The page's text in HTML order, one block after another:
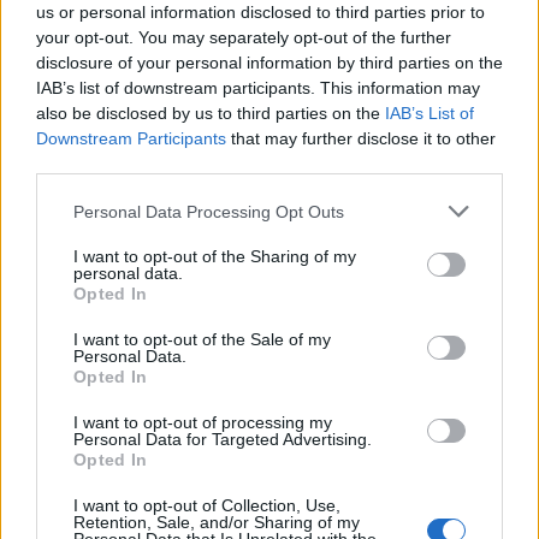
us or personal information disclosed to third parties prior to
your opt-out. You may separately opt-out of the further
disclosure of your personal information by third parties on the
IAB’s list of downstream participants. This information may
also be disclosed by us to third parties on the IAB’s List of
Downstream Participants that may further disclose it to other
Personal Data Processing Opt Outs
I want to opt-out of the Sharing of my
personal data.
Opted In
I want to opt-out of the Sale of my
Personal Data.
Opted In
I want to opt-out of processing my
Personal Data for Targeted Advertising.
Opted In
I want to opt-out of Collection, Use,
Retention, Sale, and/or Sharing of my
unutra, onda su imali i šta da vide.
“Ja sam u ovome poslu 40 godina i nikada nisam vidio ništa
slično kao ovo”, rekao je šerif okruga po imenu Martin
Vilijam Snajder. Navodno je Demič njoj godinama
znala da su lažne.
Héctor je gledao u zaslon računala, a lice mu je iz
zida.
ZANIMLJIVOSTI August 6, 2026